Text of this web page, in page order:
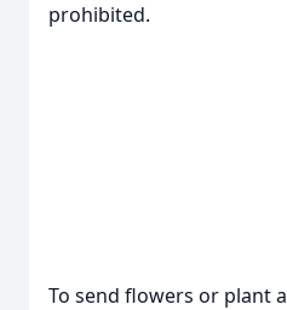
prohibited.
To send flowers or plant a